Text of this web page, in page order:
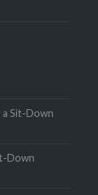
a Sit-Down
Down